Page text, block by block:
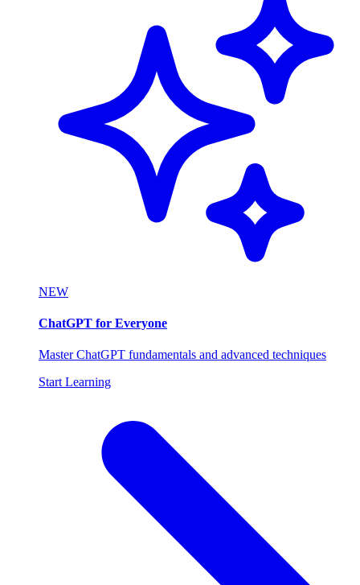
NEW
ChatGPT for Everyone
Master ChatGPT fundamentals and advanced techniques
Start Learning